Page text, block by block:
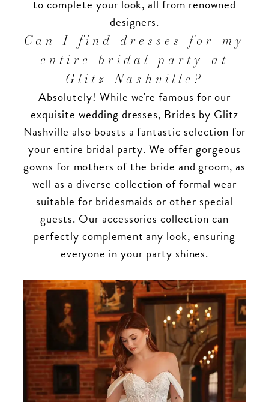
to complete your look, all from renowned
designers.
Can I find dresses for my
entire bridal party at
Glitz Nashville?
Absolutely! While we're famous for our
exquisite wedding dresses, Brides by Glitz
Nashville also boasts a fantastic selection for
your entire bridal party. We offer gorgeous
gowns for mothers of the bride and groom, as
well as a diverse collection of formal wear
suitable for bridesmaids or other special
guests. Our accessories collection can
perfectly complement any look, ensuring
everyone in your party shines.